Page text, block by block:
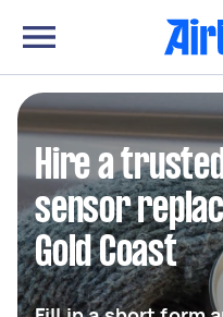
Hire a
sensor
Gold Coast